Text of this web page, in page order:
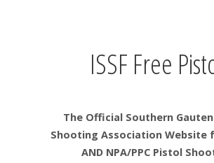
ISSF Free
The Official Southern
Shooting Association Website
AND NPA/PPC Pistol